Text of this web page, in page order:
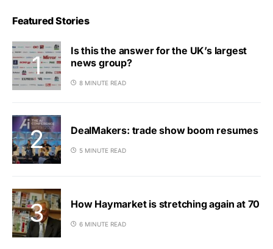
Featured Stories
Is this the answer for the UK’s largest
news group?
8 MINUTE READ
DealMakers: trade show boom resumes
5 MINUTE READ
How Haymarket is stretching again at 70
6 MINUTE READ